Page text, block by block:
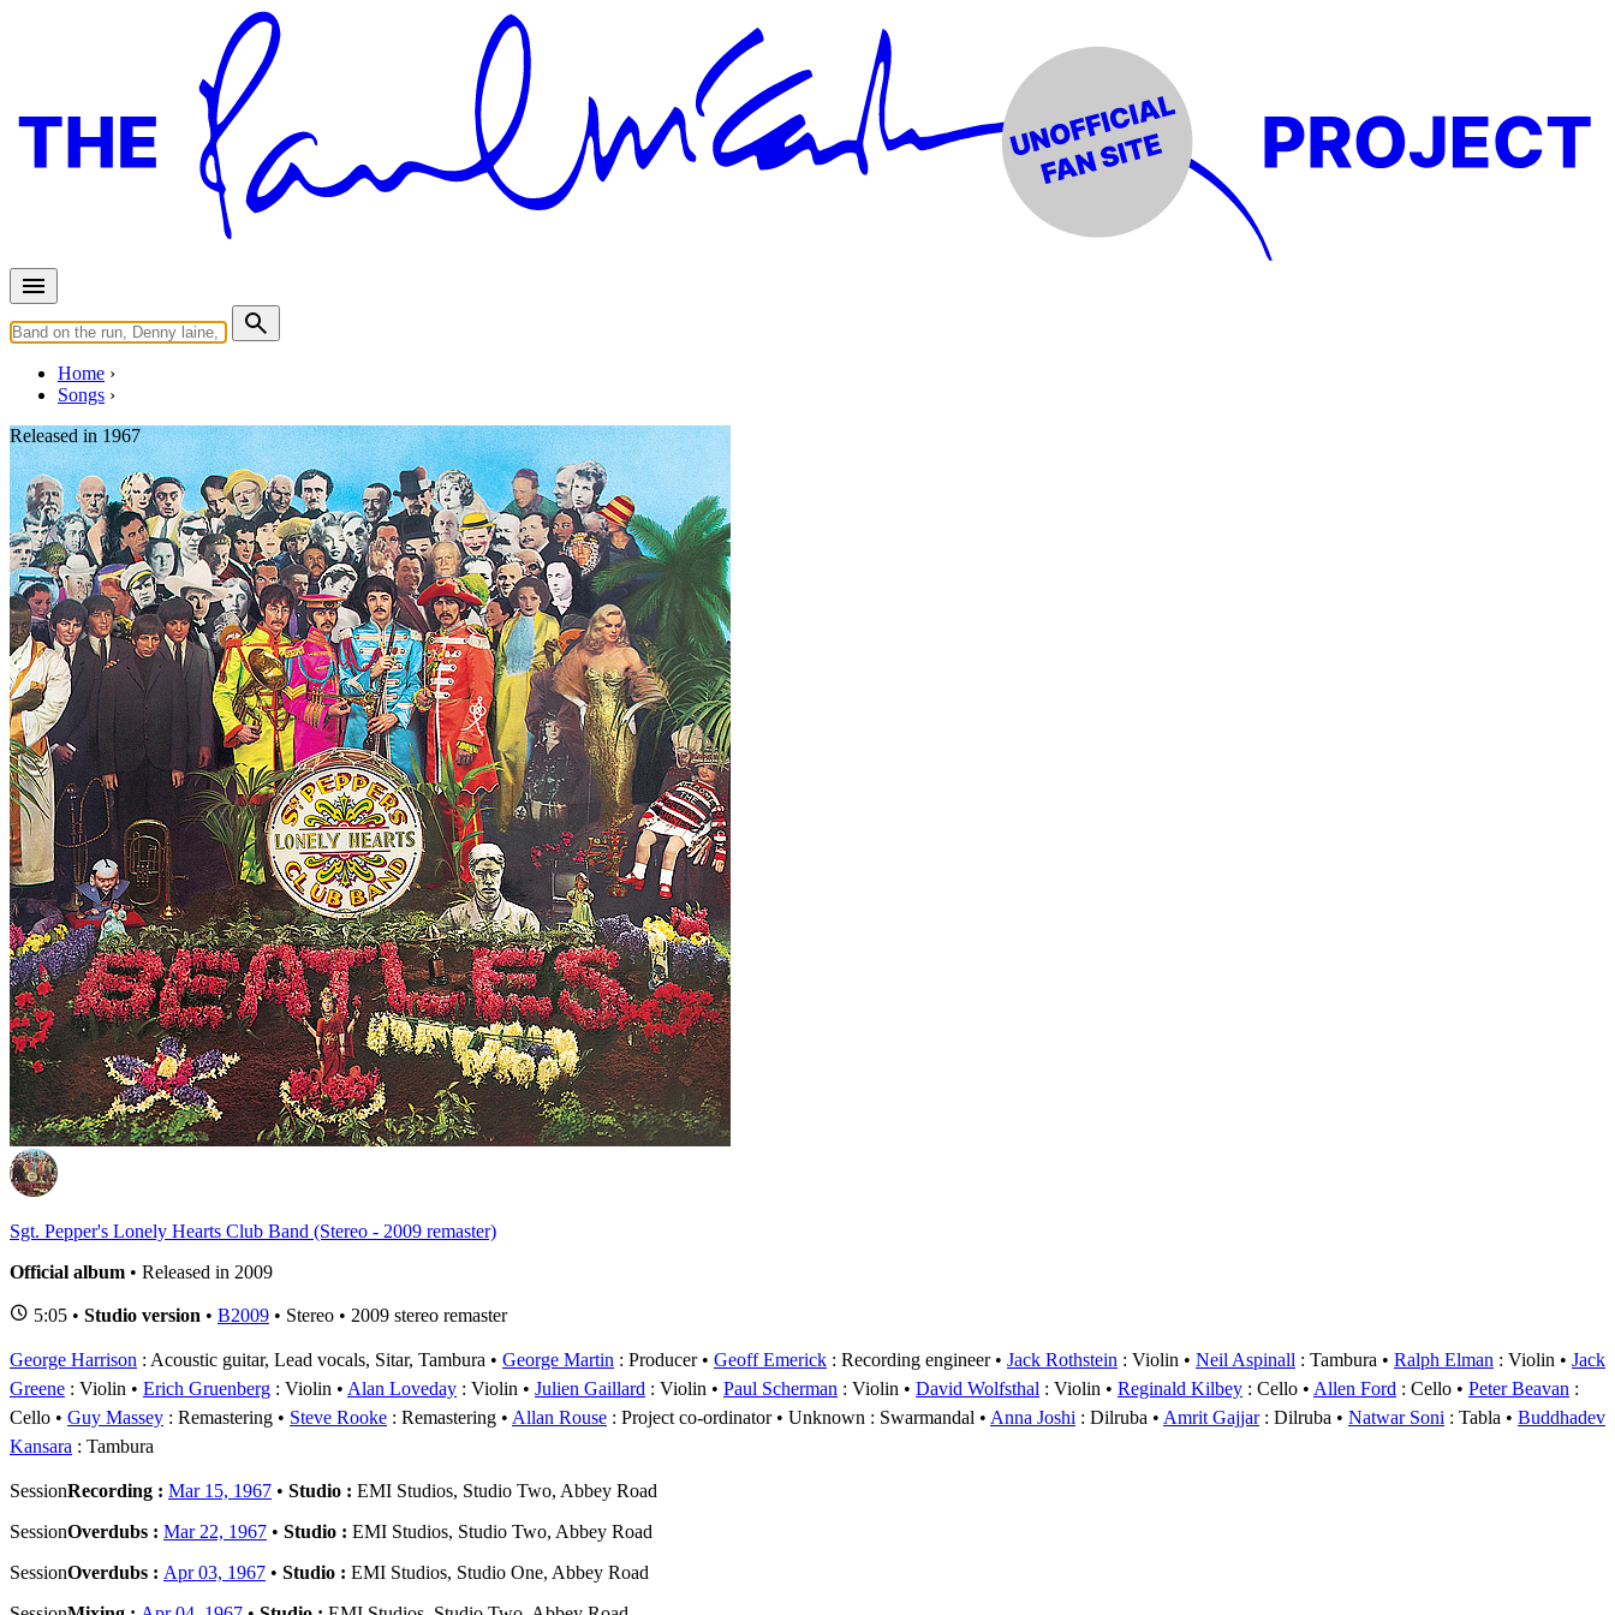
Home
Songs
Released in1967
Within You Without You
Written byGeorge Harrison
Last updated on August 22, 2014
Overview
Albums
Filter
Appears on
Official recordings (1)
Track type
Studio version(1)
Variation
B2009
1 - 1 of1
1
S
Sgt. Pepper's Lonely Hearts Club Band (Stereo - 2009 remaster)
Official album • Released in 2009
5:05 • Studio version • B2009 • Stereo • 2009 stereo remaster
George Harrison : Acoustic guitar, Lead vocals, Sitar, Tambura George Martin : Producer Geoff Emerick : Recording engineer Jack Rothstein : Violin Neil Aspinall : Tambura Ralph Elman : Violin
Jack
Greene : Violin Erich Gruenberg : Violin Alan Loveday : Violin Julien Gaillard : Violin Paul Scherman : Violin David Wolfsthal : Violin Reginald Kilbey : Cello Allen Ford : Cello Peter Beavan :
Cello
Guy Massey : Remastering Steve Rooke : Remastering Allan Rouse : Project co-ordinator Unknown : Swarmandal Anna Joshi : Dilruba Amrit Gajjar: Dilruba Natwar Soni : Tabla
Buddhadev
Kansara : Tambura
SessionRecording : Mar 15, 1967 • Studio : EMI Studios, Studio Two, Abbey Road
SessionOverdubs : Mar 22, 1967 • Studio : EMI Studios, Studio Two, Abbey Road
SessionOverdubs : Apr 03, 1967 • Studio : EMI Studios, Studio One, Abbey Road